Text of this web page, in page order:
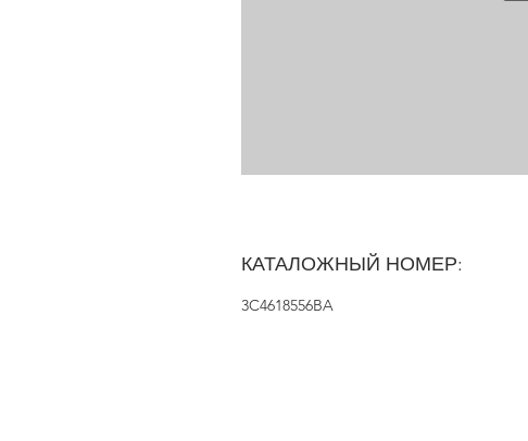
КАТАЛОЖНЫЙ НОМЕР:
3C4618556BA